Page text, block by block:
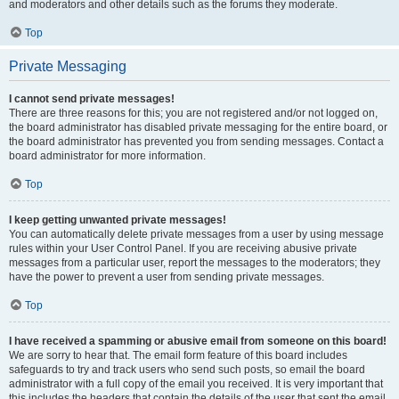
and moderators and other details such as the forums they moderate.
Top
Private Messaging
I cannot send private messages!
There are three reasons for this; you are not registered and/or not logged on,
the board administrator has disabled private messaging for the entire board, or
the board administrator has prevented you from sending messages. Contact a
board administrator for more information.
Top
I keep getting unwanted private messages!
You can automatically delete private messages from a user by using message
rules within your User Control Panel. If you are receiving abusive private
messages from a particular user, report the messages to the moderators; they
have the power to prevent a user from sending private messages.
Top
I have received a spamming or abusive email from someone on this board!
We are sorry to hear that. The email form feature of this board includes
safeguards to try and track users who send such posts, so email the board
administrator with a full copy of the email you received. It is very important that